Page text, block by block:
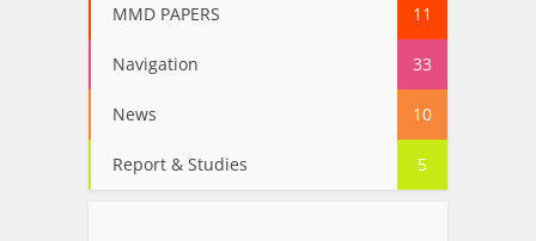
MMD PAPERS 11
Navigation 33
News 10
Report & Studies 5